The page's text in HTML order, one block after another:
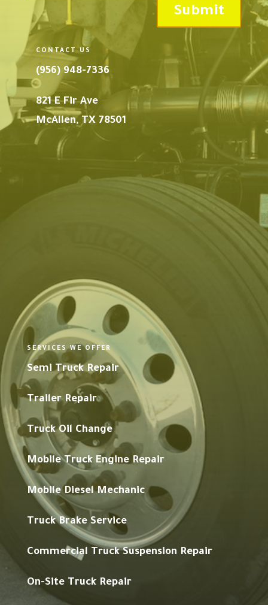
CONTACT US
(956) 948-7336
821 E Fir Ave
McAllen, TX 78501
SERVICES WE OFFER
Semi Truck Repair
Trailer Repair
Truck Oil Change
Mobile Truck Engine Repair
Mobile Diesel Mechanic
Truck Brake Service
Commercial Truck Suspension Repair
On-Site Truck Repair